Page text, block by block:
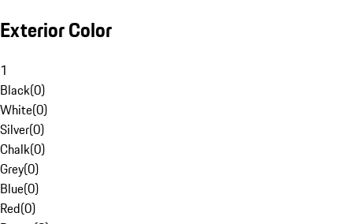
Exterior Color
1
Black(0)
White(0)
Silver(0)
Chalk(0)
Grey(0)
Blue(0)
Red(0)